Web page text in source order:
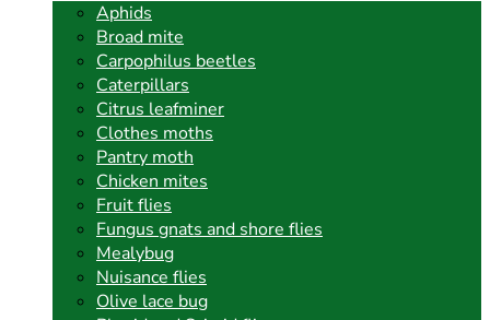
Aphids
Broad mite
Carpophilus beetles
Caterpillars
Citrus leafminer
Clothes moths
Pantry moth
Chicken mites
Fruit flies
Fungus gnats and shore flies
Mealybug
Nuisance flies
Olive lace bug